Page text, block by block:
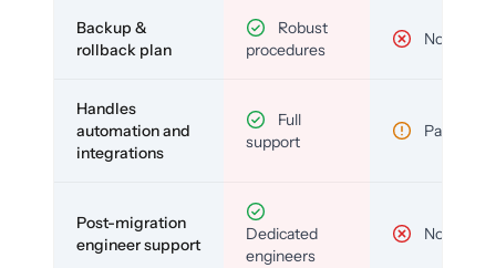
Backup &
rollback plan
Robust
procedures
No
Handles
automation and
integrations
Full
support
Partial
Post-migration
engineer support
Dedicated
engineers
No